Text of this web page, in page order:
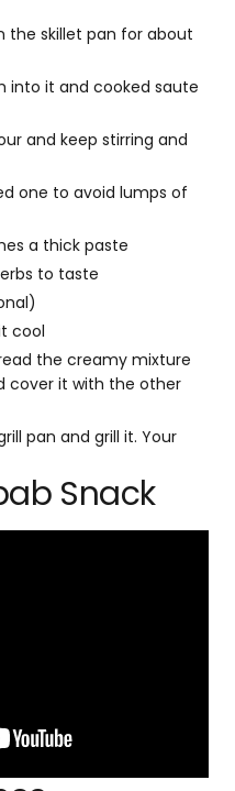
the skillet pan for about
into it and cooked saute
and keep stirring and
one to avoid lumps of
a thick paste
to taste
cool
the creamy mixture
cover it with the other
pan and grill it. Your
Snack